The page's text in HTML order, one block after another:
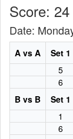
Score:
Date:
A vs A Set 1
5
6
B vs B
Set 1
1
6